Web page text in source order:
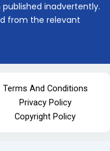
inadvertently.
from the relevant
Terms And Conditions
Privacy Policy
Copyright Policy